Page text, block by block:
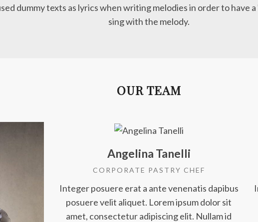
dummy texts as lyrics when writing melodies in order to have
sing with the melody.
OUR TEAM
Angelina Tanelli
CORPORATE PASTRY CHEF
Integer posuere erat a ante venenatis dapibus
posuere velit aliquet. Lorem ipsum dolor sit
amet, consectetur adipiscing elit. Nullam id